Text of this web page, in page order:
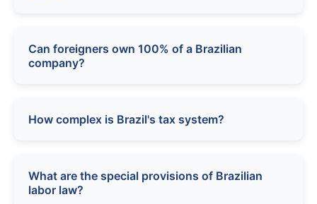
Can foreigners own 100% of a Brazilian
company?
How complex is Brazil's tax system?
What are the special provisions of Brazilian
labor law?